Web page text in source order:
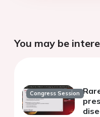
You may be
Congress Session